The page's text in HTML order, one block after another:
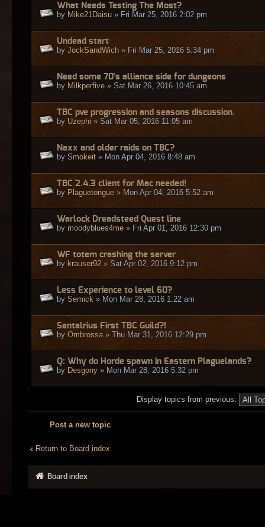
What Needs Testing The Most?
by Mike21Daisu » Fri Mar 25, 2016 2:02 pm
Undead start
by JockSandWich » Fri Mar 25, 2016 5:34 pm
Need some 70's alliance side for dungeons
by Milkperfive » Sat Mar 26, 2016 10:45 am
TBC pve progression and seasons discussion.
by Uzephi » Sat Mar 05, 2016 11:05 am
Naxx and older raids on TBC?
by Smokeit » Mon Apr 04, 2016 8:48 am
TBC 2.4.3 client for Mac needed!
by Plaguetongue » Mon Apr 04, 2016 5:52 am
Warlock Dreadsteed Quest line
by moodyblues4me » Fri Apr 01, 2016 12:30 pm
WF totem crashing the server
by krauser92 » Sat Apr 02, 2016 9:12 pm
Less Experience to level 60?
by Semick » Mon Mar 28, 2016 1:22 am
Sentalrius First TBC Guild?!
by Ombrossa » Thu Mar 31, 2016 12:29 pm
Q: Why do Horde spawn in Eastern Plaguelands?
by Desgony » Mon Mar 28, 2016 5:32 pm
Display topics from previous:
Post a new topic
Return to Board index
Board index